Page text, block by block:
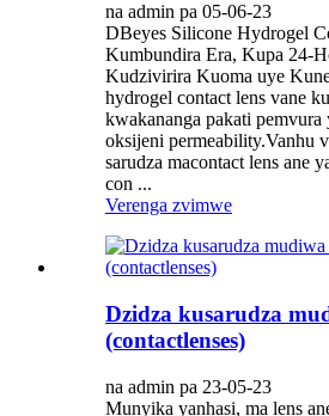
na admin pa 05-06-23
DBeyes Silicone Hydrogel
Kumbundira Era, Kupa 24-
Kudzivirira Kuoma uye
hydrogel contact lens vane
kwakananga pakati
oksijeni permeability.Vanhu
sarudza macontact lens ane
con ...
Verenga zvimwe
Dzidza kusarudza
(contactlenses)
na admin pa 23-05-23
Munyika yanhasi, ma lens